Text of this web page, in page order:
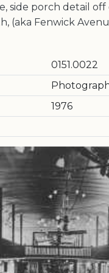
side porch detail
(aka Fenwick
0151.0022
1976